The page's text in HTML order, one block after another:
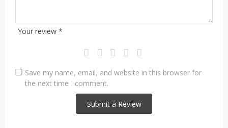
Your review *
Save my name, email, and website in this browser for
the next time I comment.